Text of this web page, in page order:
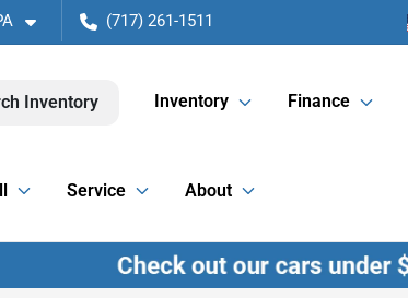
(717) 261-1511
Inventory Inventory Finance
Service About